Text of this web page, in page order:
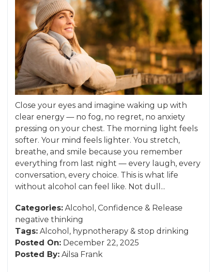
Close your eyes and imagine waking up with
clear energy — no fog, no regret, no anxiety
pressing on your chest. The morning light feels
softer. Your mind feels lighter. You stretch,
breathe, and smile because you remember
everything from last night — every laugh, every
conversation, every choice. This is what life
without alcohol can feel like. Not dull...
Categories: Alcohol , Confidence & Release
negative thinking
Tags: Alcohol , hypnotherapy & stop drinking
Posted On: December 22, 2025
Posted By: Ailsa Frank